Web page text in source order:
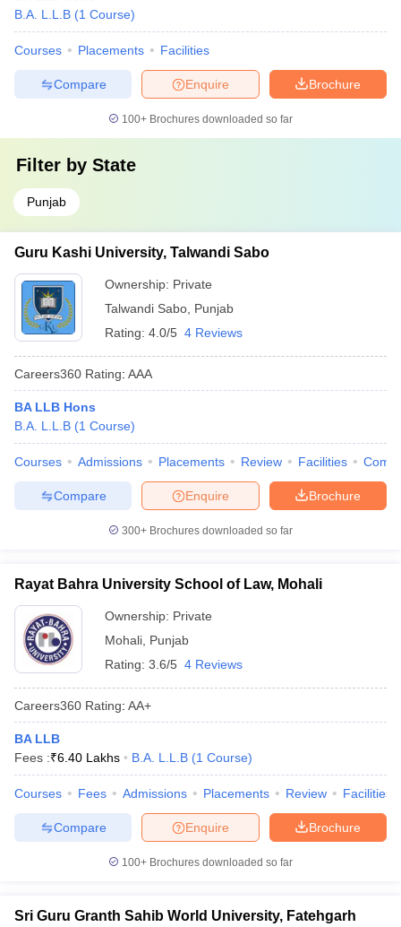
B.A. L.L.B (1 Course)
Courses Placements Facilities
Brochure
Enquire
Compare
100+ Brochures downloaded so far
Filter by State
Punjab
Guru Kashi University, Talwandi Sabo
Ownership: Private
Talwandi Sabo Punjab
Rating: 4.0/5 4 Reviews
Careers360 Rating: AAA
BA LLB Hons
B.A. L.L.B (1 Course)
Courses Admissions Placements Review Facilities
Brochure
Enquire
Compare
300+ Brochures downloaded so far
Rayat Bahra University School of Law, Mohali
Ownership: Private
Mohali Punjab
Rating: 3.6/5 4 Reviews
Careers360 Rating: AA+
BA LLB
Fees :₹6.40 Lakhs B.A. L.L.B (1 Course)
Courses Fees Admissions Placements Review Facilities
Brochure
Enquire
Compare
100+ Brochures downloaded so far
Sri Guru Granth Sahib World University, Fatehgarh